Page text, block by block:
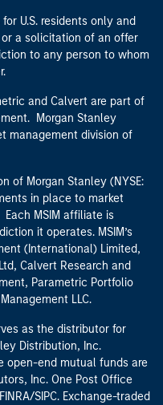
U.S. residents only and
a solicitation of an offer
to any person to whom
and Calvert are part of
Morgan Stanley
management division of
of Morgan Stanley (NYSE:
in place to market
MSIM affiliate is
it operates. MSIM’s
(International) Limited,
Calvert Research and
Parametric Portfolio
LLC.
as the distributor for
Distribution, Inc.
open-end mutual funds are
Inc. One Post Office
SIPC. Exchange-traded